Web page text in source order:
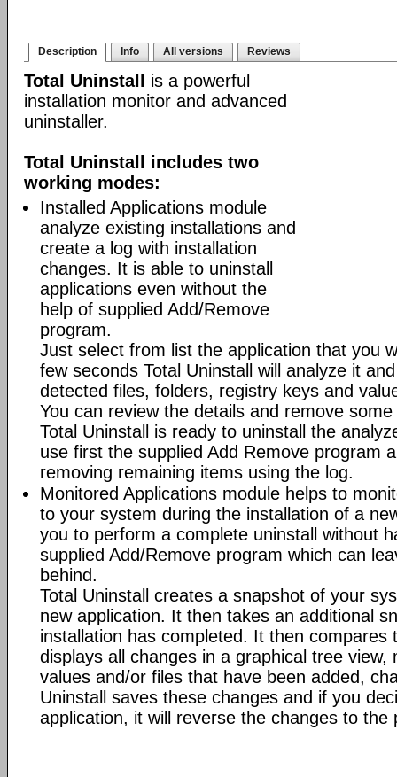
Description Info All versions Reviews
Total Uninstall
is a powerful
installation monitor and advanced
uninstaller.
Total Uninstall includes two
working modes:
Installed Applications module
analyze existing installations and
create a log with installation
changes. It is able to uninstall
applications even without the
help of supplied Add/Remove
program.
Just select from list the application that you
few seconds Total Uninstall will analyze it
detected files, folders, registry keys and
You can review the details and remove
Total Uninstall is ready to uninstall the
use first the supplied Add Remove program
removing remaining items using the log.
Monitored Applications module helps to
to your system during the installation of a
you to perform a complete uninstall without
supplied Add/Remove program which can
behind.
Total Uninstall creates a snapshot of your
new application. It then takes an additional
installation has completed. It then compares
displays all changes in a graphical tree view,
values and/or files that have been added,
Uninstall saves these changes and if you
application, it will reverse the changes to the